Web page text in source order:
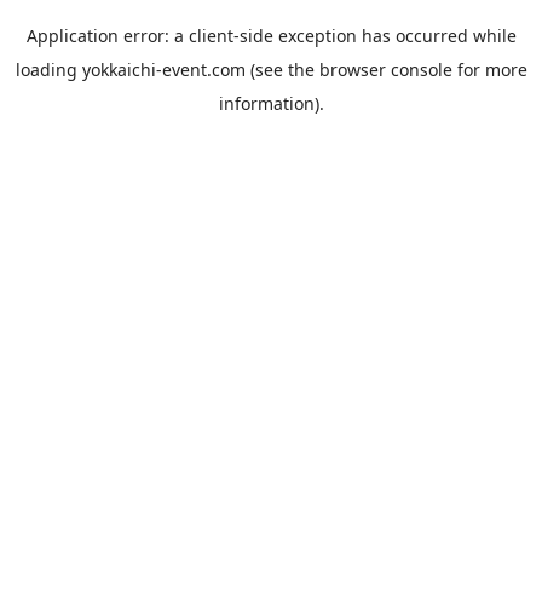
Application error: a client-side exception has occurred while
loading yokkaichi-event.com (see the browser consolefor more
information).